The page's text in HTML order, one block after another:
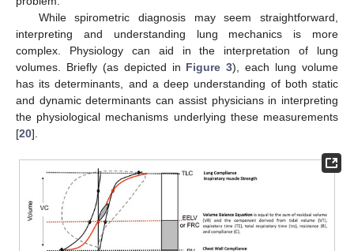
While spirometric diagnosis may seem straightforward,
interpreting and understanding lung mechanics is more
complex. Physiology can aid in the interpretation of lung
volumes. Briefly (as depicted in Figure 3), each lung volume
has its determinants, and a deep understanding of both static
and dynamic determinants can assist physicians in interpreting
the physiological mechanisms underlying these measurements
[20].